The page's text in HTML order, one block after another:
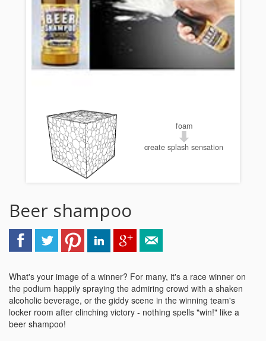
foam
create splash sensation
Beer shampoo
What's your image of a winner? For many, it's a race winner on
the podium happily spraying the admiring crowd with a shaken
alcoholic beverage, or the giddy scene in the winning team's
locker room after clinching victory - nothing spells "win!" like a
beer shampoo!